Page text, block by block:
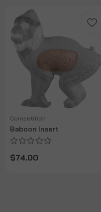
Competition
Baboon Insert
$74.00